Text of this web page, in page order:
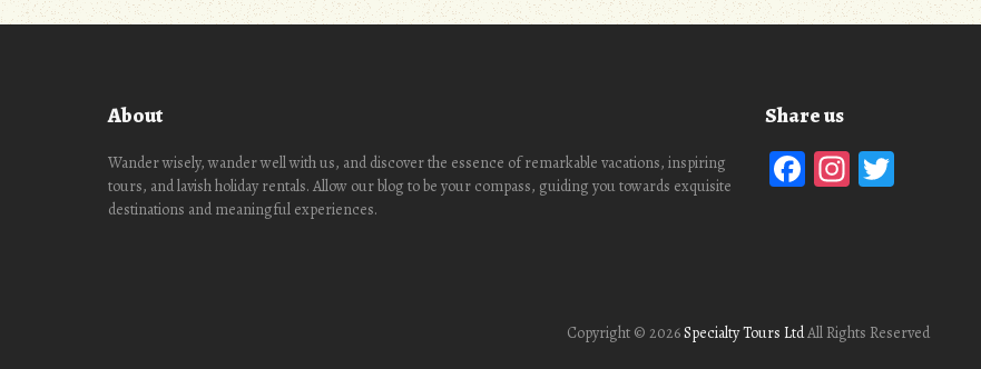
About
Wander wisely, wander well with us, and discover the essence of remarkable vacations, inspiring
tours, and lavish holiday rentals. Allow our blog to be your compass, guiding you towards exquisite
destinations and meaningful experiences.
Share us
Facebook
Instagram
Copyright © 2026Specialty Tours LtdAll Rights Reserved